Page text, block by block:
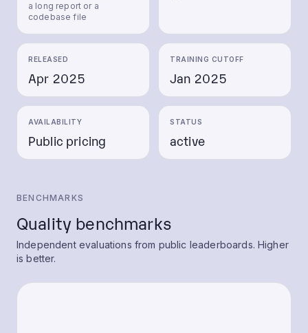
a long report or a
codebase file
RELEASED
Apr 2025
TRAINING CUTOFF
Jan 2025
AVAILABILITY
Public pricing
STATUS
active
BENCHMARKS
Quality benchmarks
Independent evaluations from public leaderboards. Higher
is better.